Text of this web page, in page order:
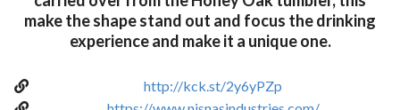
make the shape stand out and focus the drinking
experience and make it a unique one.
http://kck.st/2y6yPZp